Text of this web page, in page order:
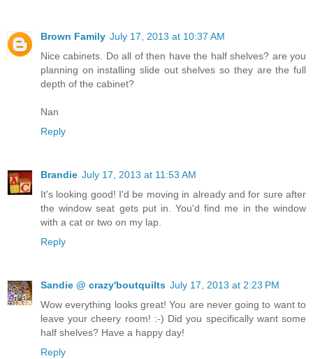
Brown Family July 17, 2013 at 10:37 AM
Nice cabinets. Do all of then have the half shelves? are you
planning on installing slide out shelves so they are the full
depth of the cabinet?
Nan
Reply
Brandie July 17, 2013 at 11:53 AM
It's looking good! I'd be moving in already and for sure after
the window seat gets put in. You'd find me in the window
with a cat or two on my lap.
Reply
Sandie @ crazy'boutquilts July 17, 2013 at 2:23 PM
Wow everything looks great! You are never going to want to
leave your cheery room! :-) Did you specifically want some
half shelves? Have a happy day!
Reply